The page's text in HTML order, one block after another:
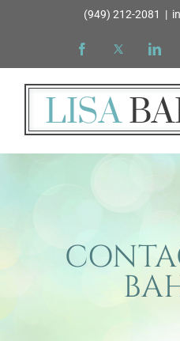
(949) 212-2081 |
Facebook
X